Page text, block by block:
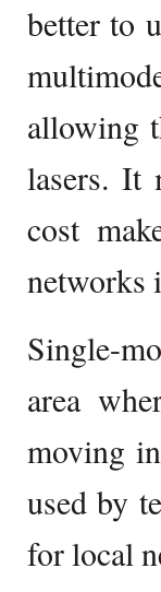
better to
allowing
lasers. It
cost
networks
Single-
area
moving
used by
for local